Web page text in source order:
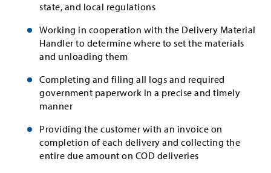
state, and local regulations
Working in cooperation with the Delivery Material
Handler to determine where to set the materials
and unloading them
Completing and filing all logs and required
government paperwork in a precise and timely
manner
Providing the customer with an invoice on
completion of each delivery and collecting the
entire due amount on COD deliveries